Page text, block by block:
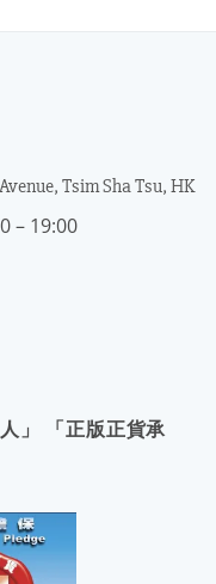
Tsim Sha Tsu, HK
– 19:00
」 「正版正貨承